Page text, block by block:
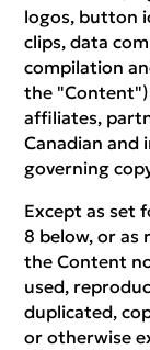
logos, button
clips, data
compilation
the
affiliates,
Canadian and
governing
Except as set
8 below, or as
the Content
used,
duplicated,
or otherwise